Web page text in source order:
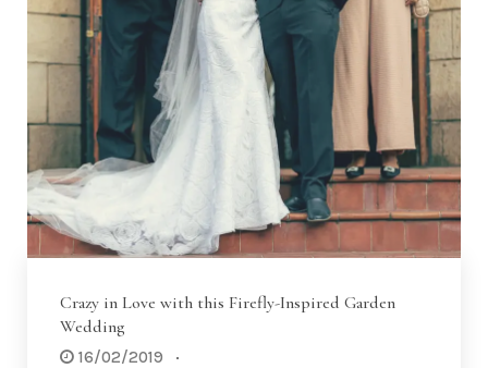
Crazy in Love with this Firefly-Inspired Garden
Wedding
16/02/2019